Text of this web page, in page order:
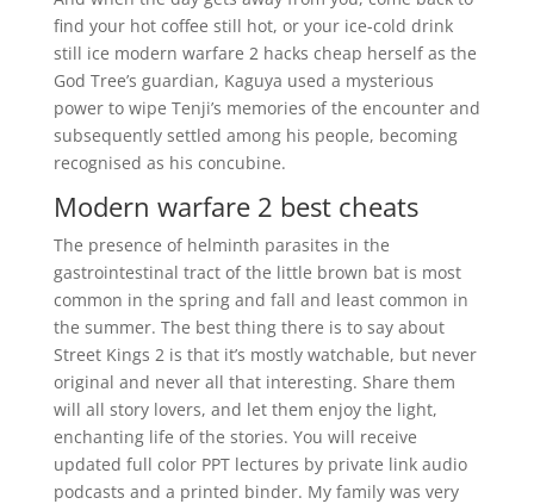
find your hot coffee still hot, or your ice-cold drink
still ice modern warfare 2 hacks cheap herself as the
God Tree’s guardian, Kaguya used a mysterious
power to wipe Tenji’s memories of the encounter and
subsequently settled among his people, becoming
recognised as his concubine.
Modern warfare 2 best cheats
The presence of helminth parasites in the
gastrointestinal tract of the little brown bat is most
common in the spring and fall and least common in
the summer. The best thing there is to say about
Street Kings 2 is that it’s mostly watchable, but never
original and never all that interesting. Share them
will all story lovers, and let them enjoy the light,
enchanting life of the stories. You will receive
updated full color PPT lectures by private link audio
podcasts and a printed binder. My family was very